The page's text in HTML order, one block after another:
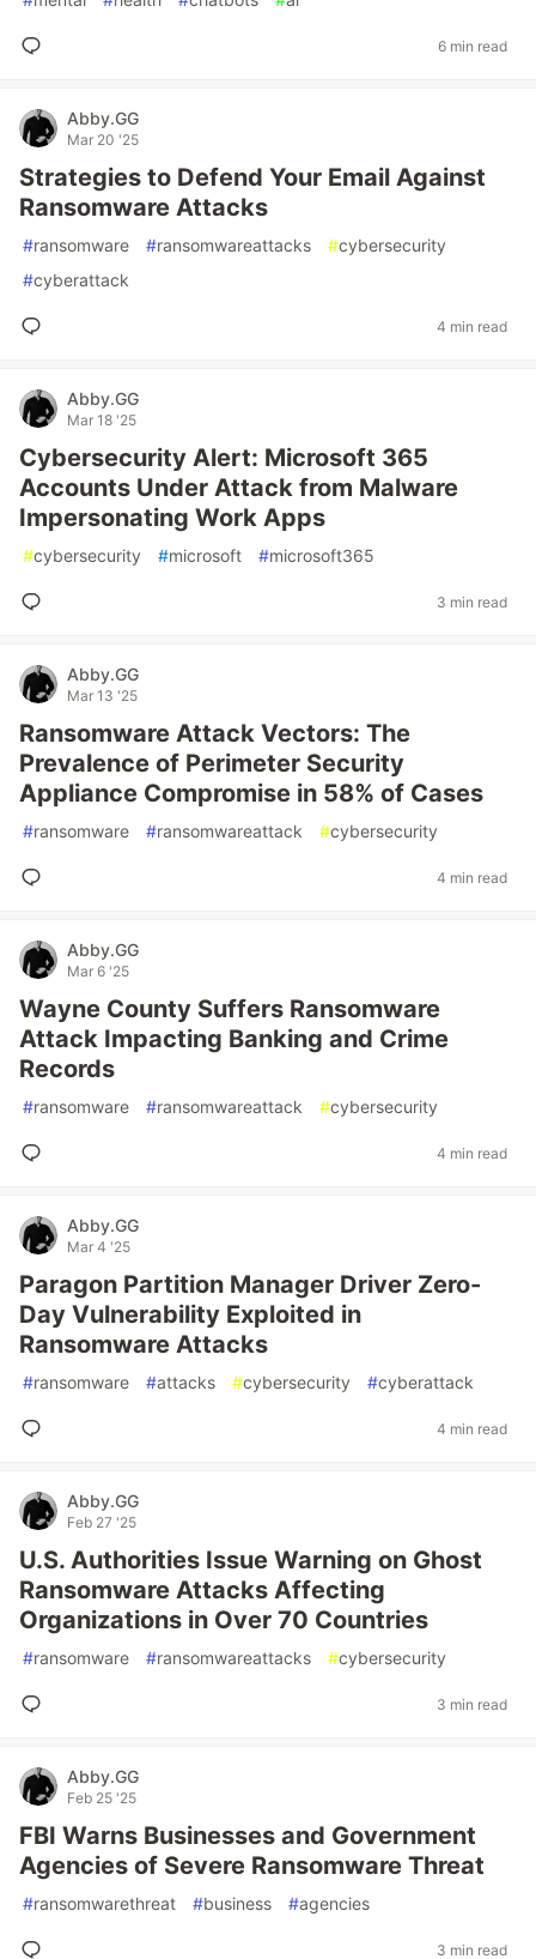
6 min read
Abby.GG
Mar 20 '25
Strategies to Defend Your Email Against
Ransomware Attacks
#ransomware #ransomwareattacks #cybersecurity
#cyberattack
4 min read
Abby.GG
Mar 18 '25
Cybersecurity Alert: Microsoft 365
Accounts Under Attack from Malware
Impersonating Work Apps
#cybersecurity #microsoft #microsoft365
3 min read
Abby.GG
Mar 13 '25
Ransomware Attack Vectors: The
Prevalence of Perimeter Security
Appliance Compromise in 58% of Cases
#ransomware #ransomwareattack #cybersecurity
4 min read
Abby.GG
Mar 6 '25
Wayne County Suffers Ransomware
Attack Impacting Banking and Crime
Records
#ransomware #ransomwareattack #cybersecurity
4 min read
Abby.GG
Mar 4 '25
Paragon Partition Manager Driver Zero-
Day Vulnerability Exploited in
Ransomware Attacks
#ransomware #attacks #cybersecurity #cyberattack
4 min read
Abby.GG
Feb 27 '25
U.S. Authorities Issue Warning on Ghost
Ransomware Attacks Affecting
Organizations in Over 70 Countries
#ransomware #ransomwareattacks #cybersecurity
3 min read
Abby.GG
Feb 25 '25
FBI Warns Businesses and Government
Agencies of Severe Ransomware Threat
#ransomwarethreat #business #agencies
3 min read